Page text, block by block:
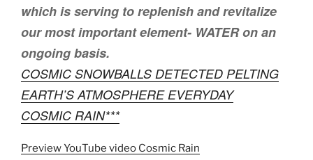
which is serving to replenish and revitalize
our most important element- WATER on an
ongoing basis.
COSMIC SNOWBALLS DETECTED PELTING
EARTH’S ATMOSPHERE EVERYDAY
COSMIC RAIN***
Preview YouTube video Cosmic Rain